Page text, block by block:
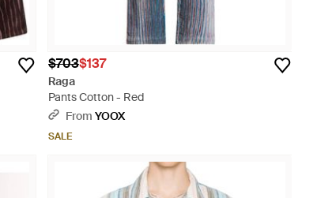
$703$137
Raga
Pants Cotton - Red
From YOOX
SALE